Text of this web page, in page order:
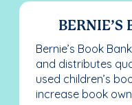
BERNIE’S
Bernie’s Book
and distributes
used children’s
increase book